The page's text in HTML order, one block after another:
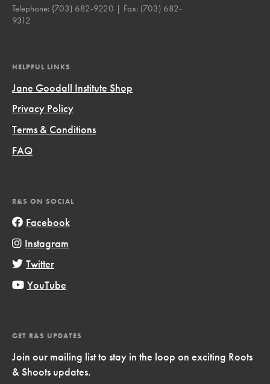
Telephone: (703) 682-9220 | Fax: (703) 682-
9312
HELPFUL LINKS
Jane Goodall Institute Shop
Privacy Policy
Terms & Conditions
FAQ
R&S ON SOCIAL
Facebook
Instagram
Twitter
YouTube
GET R&S UPDATES
Join our mailing list to stay in the loop on exciting Roots
& Shoots updates.